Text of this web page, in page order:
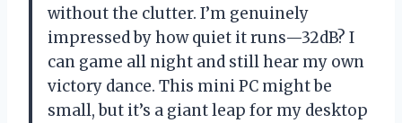
without the clutter. I’m genuinely
impressed by how quiet it runs—32dB? I
can game all night and still hear my own
victory dance. This mini PC might be
small, but it’s a giant leap for my desktop